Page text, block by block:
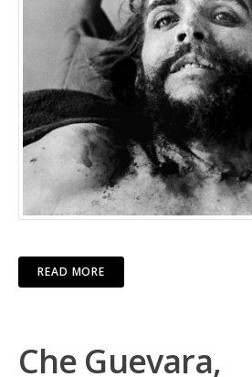
READ MORE
Che Guevara,